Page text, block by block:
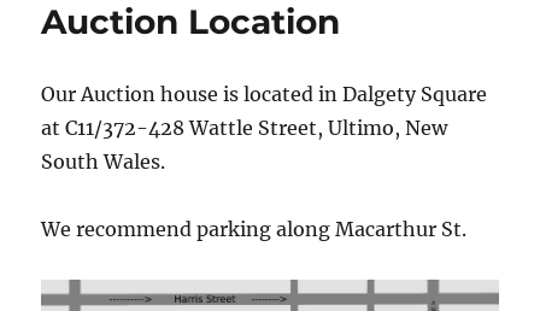
Auction Location
Our Auction house is located in Dalgety Square
at C11/372-428 Wattle Street,Ultimo, New
South Wales.
We recommend parking along Macarthur St.